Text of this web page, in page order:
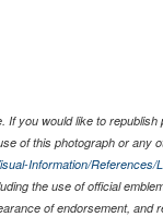
you would like to republish
of this photograph or any
Information/References/
the use of official
of endorsement, and